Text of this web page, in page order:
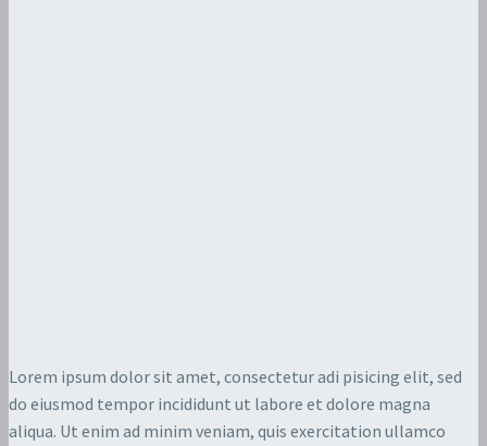
Lorem ipsum dolor sit amet, consectetur adi pisicing elit, sed
do eiusmod tempor incididunt ut labore et dolore magna
aliqua. Ut enim ad minim veniam, quis exercitation ullamco